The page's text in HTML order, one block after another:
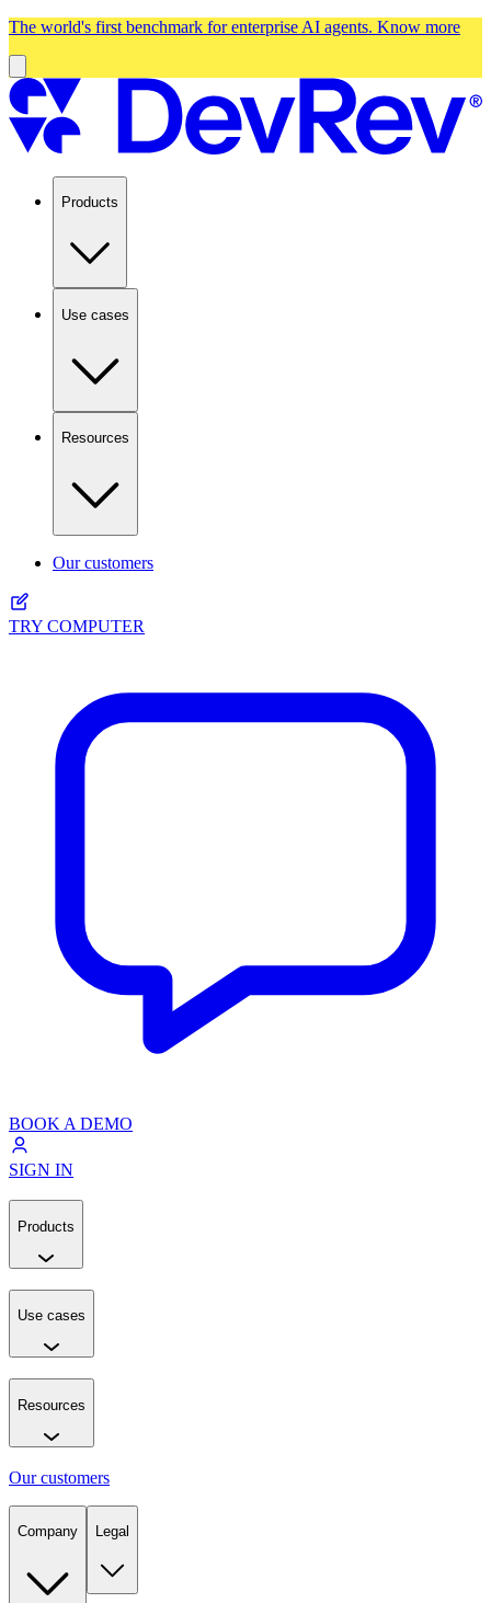
The world's first benchmark for enterprise AI agents. Know more
Products
Use cases
Resources
Our customers
TRY COMPUTER
BOOK A DEMO
SIGN IN
Products
Use cases
Resources
Our customers
Company Legal